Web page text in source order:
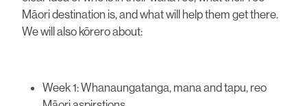
Māori destination is, and what will help them get there.
We will also kōrero about:
Week 1: Whanaungatanga, mana and tapu, reo